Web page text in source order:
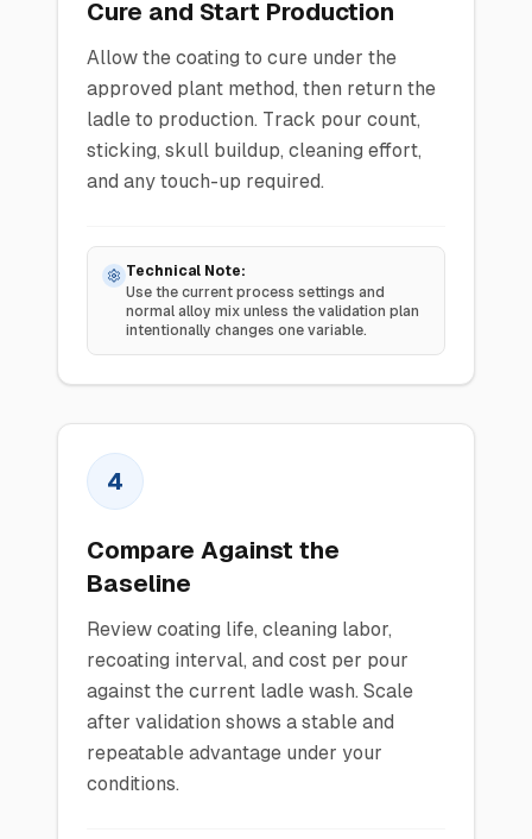
Cure and Start Production
Allow the coating to cure under the
approved plant method, then return the
ladle to production. Track pour count,
sticking, skull buildup, cleaning effort,
and any touch-up required.
Technical Note:
Use the current process settings and
normal alloy mix unless the validation plan
intentionally changes one variable.
4
Compare Against the
Baseline
Review coating life, cleaning labor,
recoating interval, and cost per pour
against the current ladle wash. Scale
after validation shows a stable and
repeatable advantage under your
conditions.